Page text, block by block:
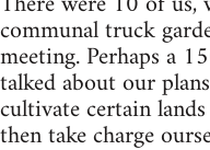
communal truck
meeting. Perhaps a
talked about our
cultivate certain
then take charge